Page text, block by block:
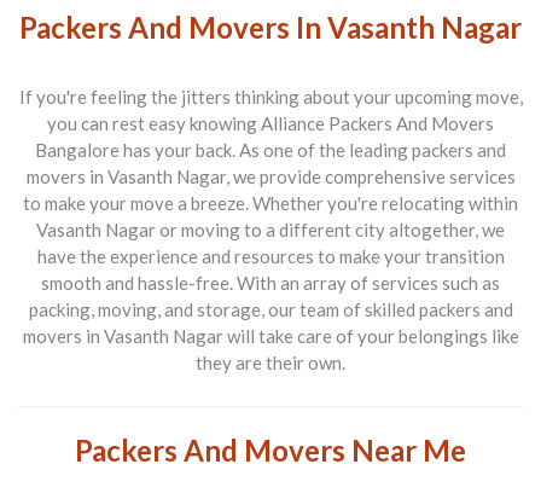
Packers And Movers In Vasanth Nagar
If you're feeling the jitters thinking about your upcoming move,
you can rest easy knowingAlliance Packers And Movers
Bangalore has your back. As one of the leadingpackers and
movers in Vasanth Nagar, we provide comprehensive services
to make your move a breeze. Whether you're relocating within
Vasanth Nagar or moving to a different city altogether, we
have the experience and resources to make your transition
smooth and hassle-free. With an array of services such as
packing, moving, and storage, our team of skilled packers and
movers in Vasanth Nagarwill take care of your belongings like
they are their own.
Packers And Movers Near Me